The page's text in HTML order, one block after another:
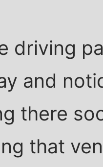
driving
and
there
that